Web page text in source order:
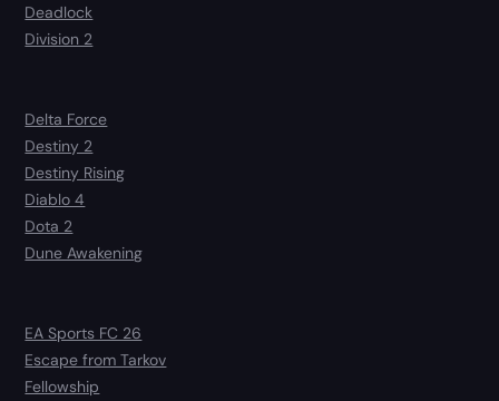
Deadlock
Division 2
Delta Force
Destiny 2
Destiny Rising
Diablo 4
Dota 2
Dune Awakening
EA Sports FC 26
Escape from Tarkov
Fellowship